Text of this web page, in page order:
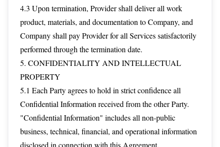
4.3 Upon termination, Provider shall deliver all work
product, materials, and documentation to Company, and
Company shall pay Provider for all Services satisfactorily
performed through the termination date.
5. CONFIDENTIALITY AND INTELLECTUAL
PROPERTY
5.1 Each Party agrees to hold in strict confidence all
Confidential Information received from the other Party.
"Confidential Information" includes all non-public
business, technical, financial, and operational information
disclosed in connection with this Agreement.